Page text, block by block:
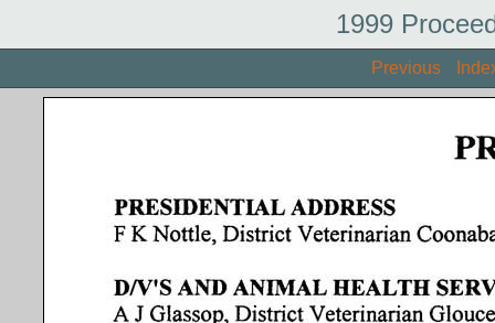
1999
Previous